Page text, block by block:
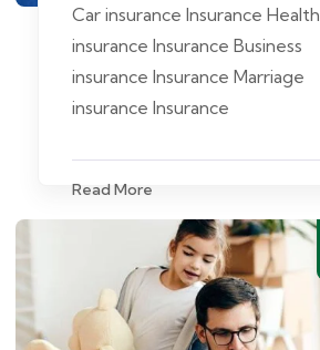
Car insurance Insurance Health
insurance Insurance Business
insurance Insurance Marriage
insurance Insurance
Read More